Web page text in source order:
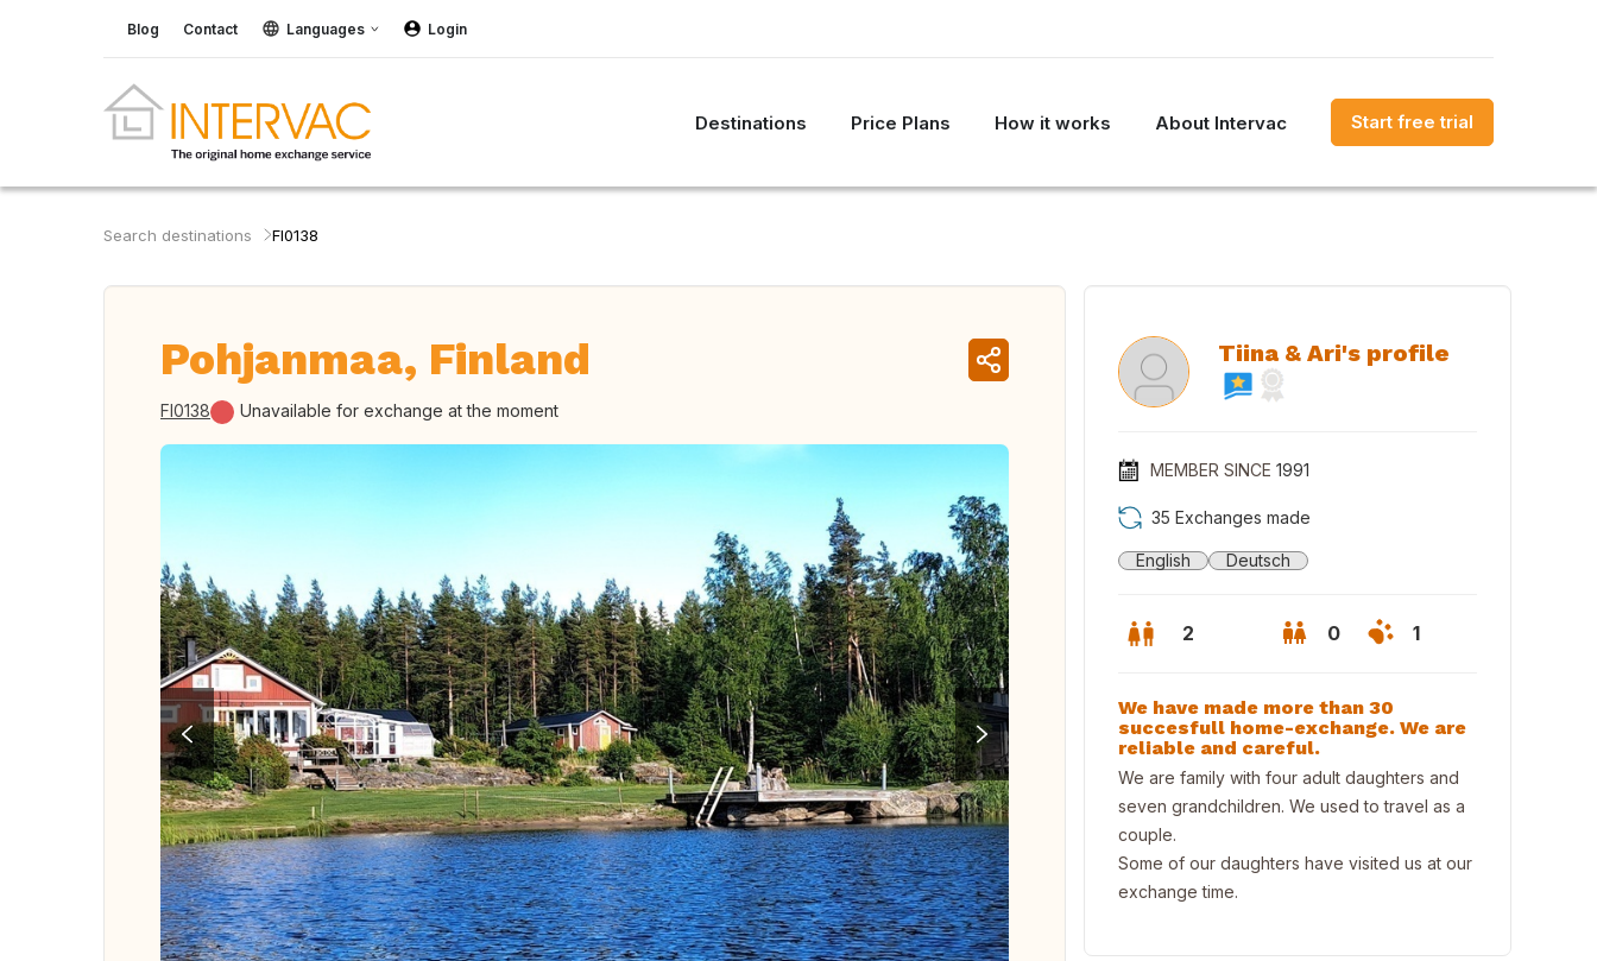
Blog Contact Languages Login
Destinations Price Plans How it works About Intervac Start free trial
Search destinations FI0138
Pohjanmaa, Finland
FI0138 Unavailable for exchange at the moment
Tiina & Ari's profile
MEMBER SINCE 1991
35 Exchanges made
English Deutsch
2 0 1
We have made more than 30
succesfull home-exchange. We are
reliable and careful.
We are family with four adult daughters and
seven grandchildren. We used to travel as a
couple.
Some of our daughters have visited us at our
exchange time.